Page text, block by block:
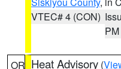
VTEC# 4 (CON)
PM
OR Heat Advisory (